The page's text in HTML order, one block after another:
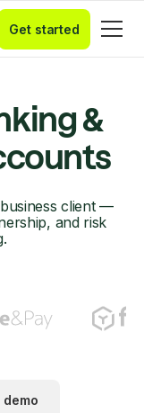
Get started
&
client —
and risk
demo